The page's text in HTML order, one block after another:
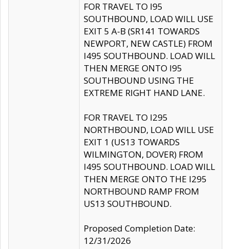
FOR TRAVEL TO I95
SOUTHBOUND, LOAD WILL USE
EXIT 5 A-B (SR141 TOWARDS
NEWPORT, NEW CASTLE) FROM
I495 SOUTHBOUND. LOAD WILL
THEN MERGE ONTO I95
SOUTHBOUND USING THE
EXTREME RIGHT HAND LANE.
FOR TRAVEL TO I295
NORTHBOUND, LOAD WILL USE
EXIT 1 (US13 TOWARDS
WILMINGTON, DOVER) FROM
I495 SOUTHBOUND. LOAD WILL
THEN MERGE ONTO THE I295
NORTHBOUND RAMP FROM
US13 SOUTHBOUND.
Proposed Completion Date:
12/31/2026